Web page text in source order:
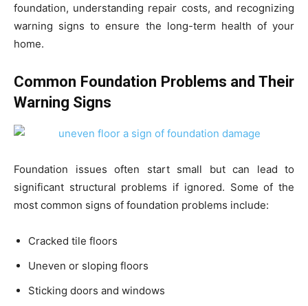
foundation, understanding repair costs, and recognizing
warning signs to ensure the long-term health of your
home.
Common Foundation Problems and Their
Warning Signs
Foundation issues often start small but can lead to
significant structural problems if ignored. Some of the
most common signs of foundation problems include:
Cracked tile floors
Uneven or sloping floors
Sticking doors and windows